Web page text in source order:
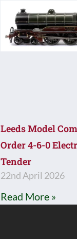
Leeds Model
Order 4-6-0
Tender
22nd April 2026
Read More »